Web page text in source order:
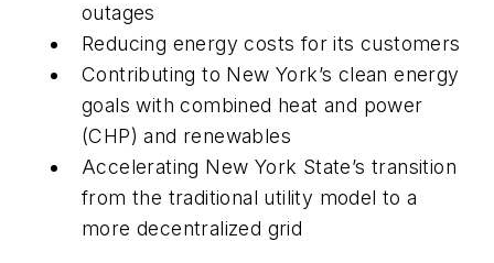
outages
Reducing energy costs for its customers
Contributing to New York’s clean energy
goals with combined heat and power
(CHP) and renewables
Accelerating New York State’s transition
from the traditional utility model to a
more decentralized grid